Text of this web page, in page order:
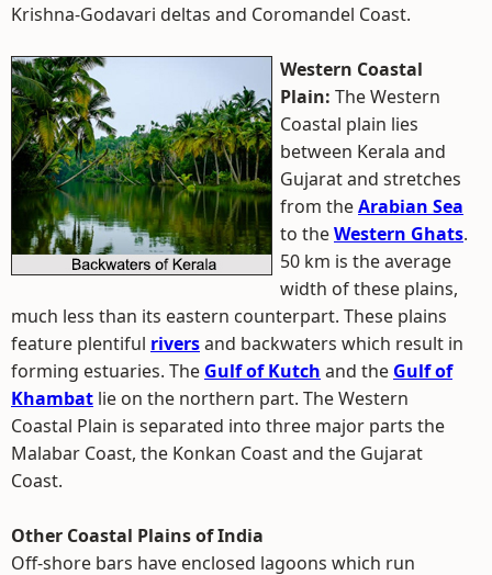
Krishna-Godavari deltas and Coromandel Coast.
Western Coastal
Plain: The Western
Coastal plain lies
between Kerala and
Gujarat and stretches
from theArabian Sea
to theWestern Ghats.
50 km is the average
width of these plains,
much less than its eastern counterpart. These plains
feature plentiful riversand backwaters which result in
forming estuaries. The Gulf of Kutch and the Gulf of
Khambat lie on the northern part. The Western
Coastal Plain is separated into three major parts the
Malabar Coast, the Konkan Coast and the Gujarat
Coast.
Other Coastal Plains of India
Off-shore bars have enclosed lagoons which run